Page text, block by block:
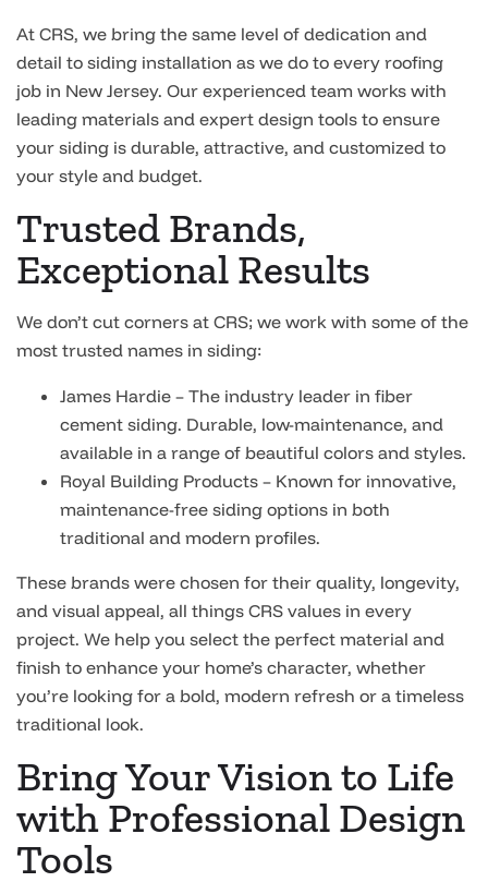
At CRS, we bring the same level of dedication and
detail to siding installation as we do to every roofing
job in New Jersey. Our experienced team works with
leading materials and expert design tools to ensure
your siding is durable, attractive, and customized to
your style and budget.
Trusted Brands,
Exceptional Results
We don’t cut corners at CRS; we work with some of the
most trusted names in siding:
James Hardie – The industry leader in fiber
cement siding. Durable, low-maintenance, and
available in a range of beautiful colors and styles.
Royal Building Products – Known for innovative,
maintenance-free siding options in both
traditional and modern profiles.
These brands were chosen for their quality, longevity,
and visual appeal, all things CRS values in every
project. We help you select the perfect material and
finish to enhance your home’s character, whether
you’re looking for a bold, modern refresh or a timeless
traditional look.
Bring Your Vision to Life
with Professional Design
Tools